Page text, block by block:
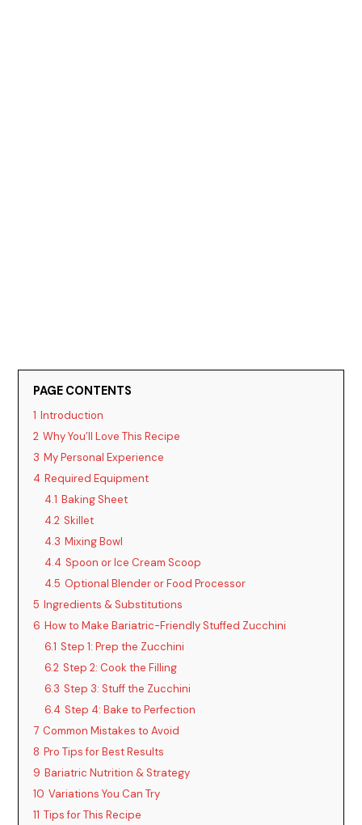
PAGE CONTENTS
1 Introduction
2 Why You’ll Love This Recipe
3 My Personal Experience
4 Required Equipment
4.1 Baking Sheet
4.2 Skillet
4.3 Mixing Bowl
4.4 Spoon or Ice Cream Scoop
4.5 Optional Blender or Food Processor
5 Ingredients & Substitutions
6 How to Make Bariatric-Friendly Stuffed Zucchini
6.1 Step 1: Prep the Zucchini
6.2 Step 2: Cook the Filling
6.3 Step 3: Stuff the Zucchini
6.4 Step 4: Bake to Perfection
7 Common Mistakes to Avoid
8 Pro Tips for Best Results
9 Bariatric Nutrition & Strategy
10 Variations You Can Try
11 Tips for This Recipe